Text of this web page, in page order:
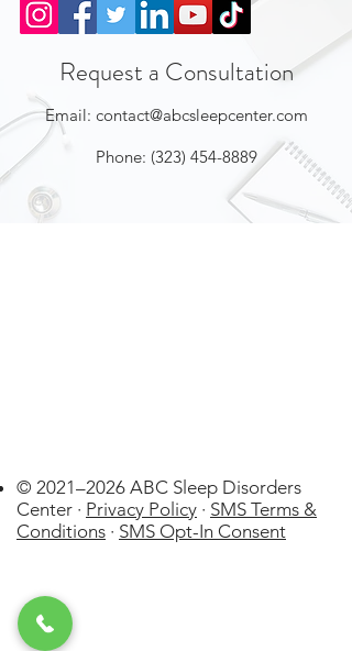
Request a Consultation
Email: contact@abcsleepcenter.com
Phone: (323) 454-8889
© 2021–2026 ABC Sleep Disorders
Center · Privacy Policy · SMS Terms &
Conditions · SMS Opt-In Consent